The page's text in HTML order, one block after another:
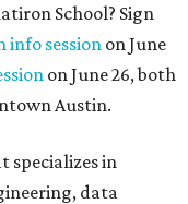
School? Sign
info sessionon June
on June 26, both
Austin.
specializes in
data